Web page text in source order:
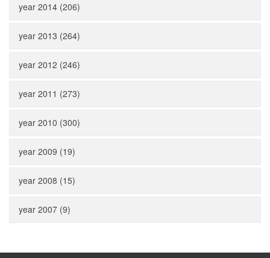
year 2014 (206)
year 2013 (264)
year 2012 (246)
year 2011 (273)
year 2010 (300)
year 2009 (19)
year 2008 (15)
year 2007 (9)